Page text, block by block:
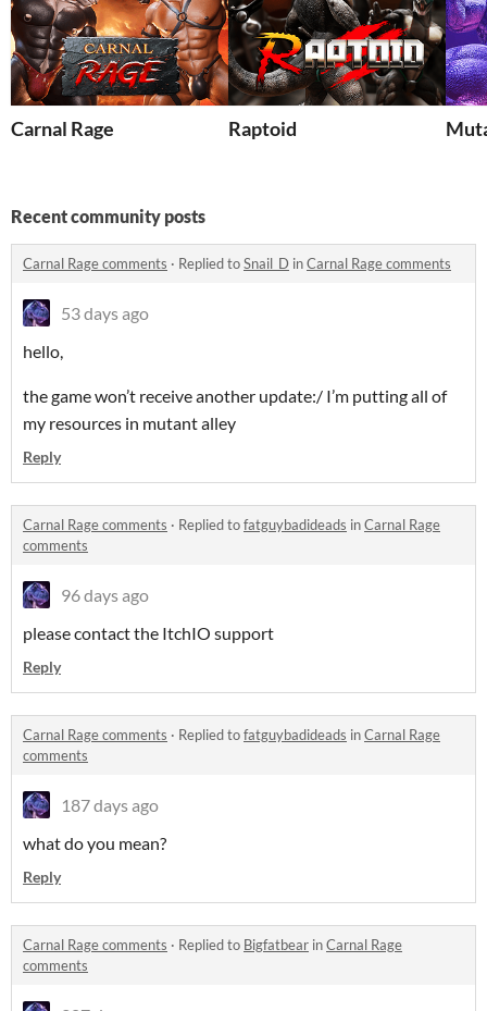
Carnal Rage Raptoid
Recent community posts
Carnal Rage comments · Replied toSnail_D inCarnal Rage comments
53 days ago
hello,
the game won’t receive another update:/ I’m putting all of
my resources in mutant alley
Reply
Carnal Rage comments · Replied tofatguybadideads inCarnal Rage
comments
96 days ago
please contact the ItchIO support
Reply
Carnal Rage comments · Replied tofatguybadideads inCarnal Rage
comments
187 days ago
what do you mean?
Reply
Carnal Rage comments · Replied to Bigfatbear inCarnal Rage
comments